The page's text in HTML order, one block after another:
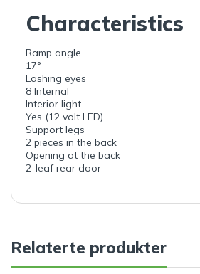
Characteristics
Ramp angle
17°
Lashing eyes
8 Internal
Interior light
Yes (12 volt LED)
Support legs
2 pieces in the back
Opening at the back
2-leaf rear door
Relaterte produkter